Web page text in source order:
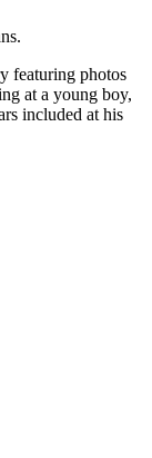
featuring photos
at a young boy,
included at his